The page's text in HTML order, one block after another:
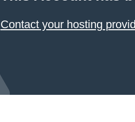
Contact your hosting